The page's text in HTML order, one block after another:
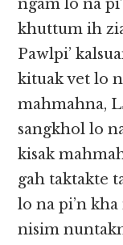
ngam lo na
khuttum ih
Pawlpi’
kituak vet lo
mahmahna,
sangkhol lo
kisak
gah taktakte
lo na pi’n
nisim